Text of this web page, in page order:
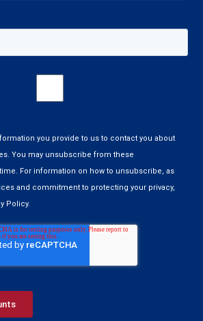
you provide to us to contact you about
You may unsubscribe from these
For information on how to unsubscribe, as
and commitment to protecting your privacy,
Policy.